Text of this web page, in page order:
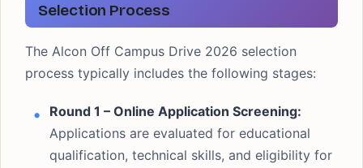
Selection Process
The Alcon Off Campus Drive 2026 selection
process typically includes the following stages:
Round 1 – Online Application Screening:
Applications are evaluated for educational
qualification, technical skills, and eligibility for